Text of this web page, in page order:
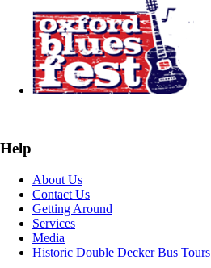
Help
About Us
Contact Us
Getting Around
Services
Media
Historic Double Decker Bus Tours